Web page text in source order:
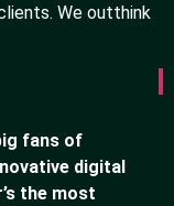
We outthink
fans of
digital
the most